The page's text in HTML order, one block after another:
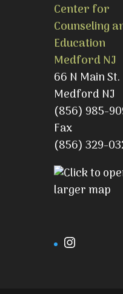
Center for
Counseling
Education
Medford NJ
66 N Main St.
Medford NJ
(856) 985-
Fax
(856) 329-
Instagram